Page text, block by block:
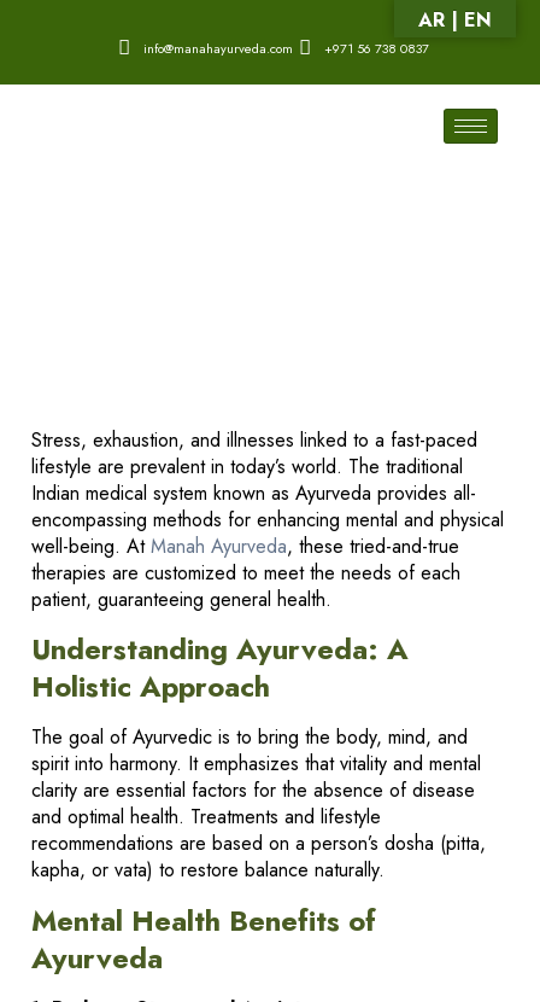
info@manahayurveda.com +971 56 738 0837
Stress, exhaustion, and illnesses linked to a fast-paced
lifestyle are prevalent in today’s world. The traditional
Indian medical system known as Ayurveda provides all-
encompassing methods for enhancing mental and physical
well-being. AtManah Ayurveda, these tried-and-true
therapies are customized to meet the needs of each
patient, guaranteeing general health.
Understanding Ayurveda: A
Holistic Approach
The goal of Ayurvedic is to bring the body, mind, and
spirit into harmony. It emphasizes that vitality and mental
clarity are essential factors for the absence of disease
and optimal health. Treatments and lifestyle
recommendations are based on a person’s dosha (pitta,
kapha, or vata) to restore balance naturally.
Mental Health Benefits of
Ayurveda
AR | EN